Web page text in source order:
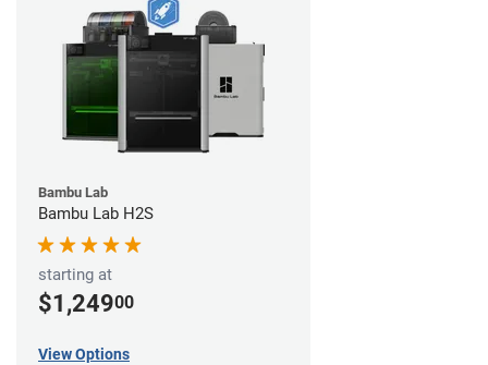
Bambu Lab
Bambu Lab H2S
starting at
$1,24900
View Options